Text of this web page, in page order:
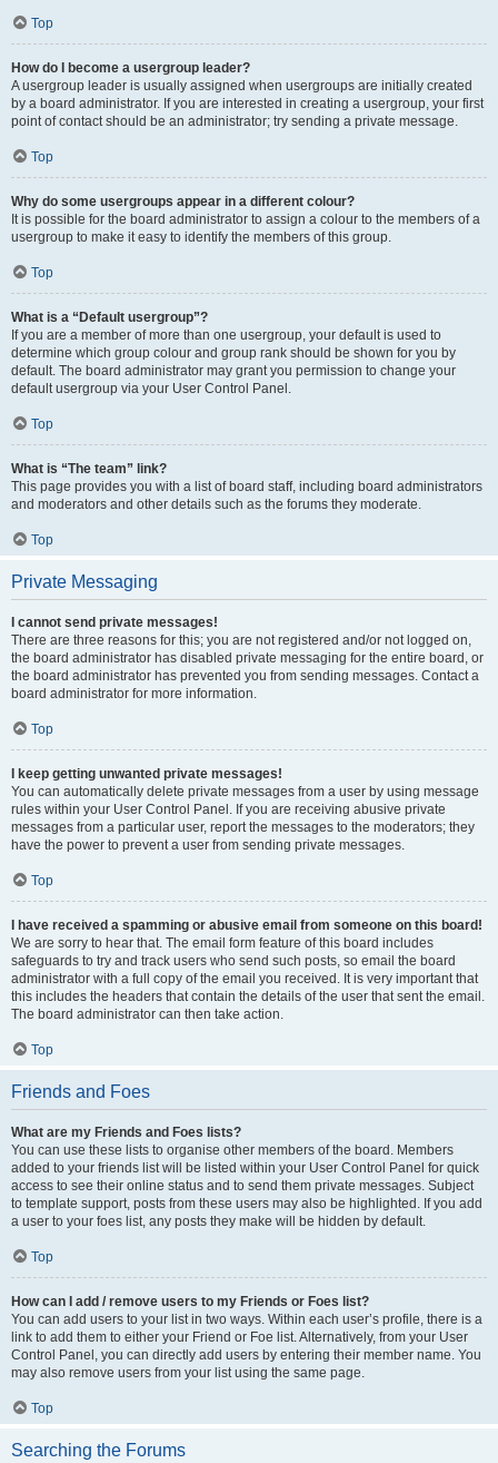
Top
How do I become a usergroup leader?
A usergroup leader is usually assigned when usergroups are initially created
by a board administrator. If you are interested in creating a usergroup, your first
point of contact should be an administrator; try sending a private message.
Top
Why do some usergroups appear in a different colour?
It is possible for the board administrator to assign a colour to the members of a
usergroup to make it easy to identify the members of this group.
Top
What is a “Default usergroup”?
If you are a member of more than one usergroup, your default is used to
determine which group colour and group rank should be shown for you by
default. The board administrator may grant you permission to change your
default usergroup via your User Control Panel.
Top
What is “The team” link?
This page provides you with a list of board staff, including board administrators
and moderators and other details such as the forums they moderate.
Top
Private Messaging
I cannot send private messages!
There are three reasons for this; you are not registered and/or not logged on,
the board administrator has disabled private messaging for the entire board, or
the board administrator has prevented you from sending messages. Contact a
board administrator for more information.
Top
I keep getting unwanted private messages!
You can automatically delete private messages from a user by using message
rules within your User Control Panel. If you are receiving abusive private
messages from a particular user, report the messages to the moderators; they
have the power to prevent a user from sending private messages.
Top
I have received a spamming or abusive email from someone on this board!
We are sorry to hear that. The email form feature of this board includes
safeguards to try and track users who send such posts, so email the board
administrator with a full copy of the email you received. It is very important that
this includes the headers that contain the details of the user that sent the email.
The board administrator can then take action.
Top
Friends and Foes
What are my Friends and Foes lists?
You can use these lists to organise other members of the board. Members
added to your friends list will be listed within your User Control Panel for quick
access to see their online status and to send them private messages. Subject
to template support, posts from these users may also be highlighted. If you add
a user to your foes list, any posts they make will be hidden by default.
Top
How can I add / remove users to my Friends or Foes list?
You can add users to your list in two ways. Within each user’s profile, there is a
link to add them to either your Friend or Foe list. Alternatively, from your User
Control Panel, you can directly add users by entering their member name. You
may also remove users from your list using the same page.
Top
Searching the Forums